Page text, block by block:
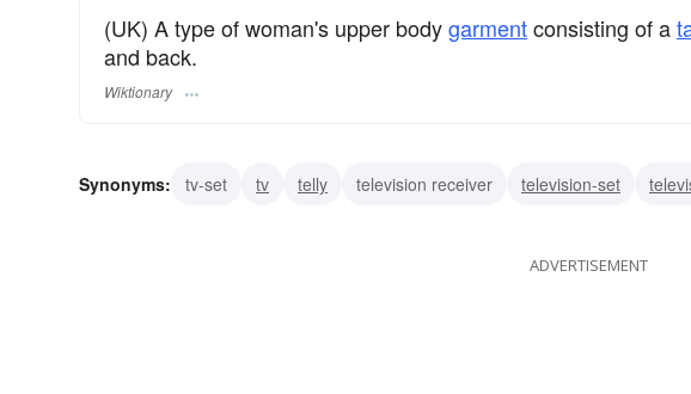
(UK) A type of woman's upper bodygarmentconsisting of a
and back.
Wiktionary
Synonyms: tv-set tv telly television receiver television-set
ADVERTISEMENT